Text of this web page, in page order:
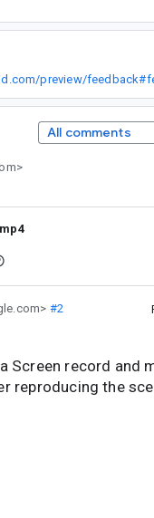
preview/
All comments
#2
Screen record and
reproducing the